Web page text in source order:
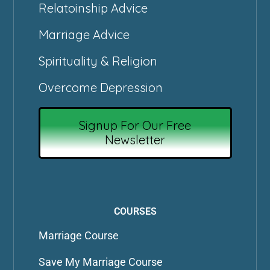
Relatoinship Advice
Marriage Advice
Spirituality & Religion
Overcome Depression
Signup For Our Free
Newsletter
COURSES
Marriage Course
Save My Marriage Course